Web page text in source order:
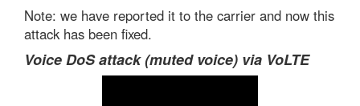
Note: we have reported it to the carrier and now this
attack has been fixed.
Voice DoS attack (muted voice) via VoLTE